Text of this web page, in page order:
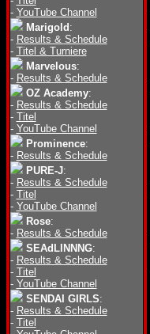
- YouTube Channel
Marigold :
- Results & Schedule
- Titel & Turniere
Marvelous:
- Results & Schedule
OZ Academy:
- Results & Schedule
- Titel
- YouTube Channel
Prominence:
- Results & Schedule
PURE-J:
- Results & Schedule
- Titel
- YouTube Channel
Rose:
- Results & Schedule
SEAdLINNNG:
- Results & Schedule
- Titel
- YouTube Channel
SENDAI GIRLS:
- Results & Schedule
- Titel